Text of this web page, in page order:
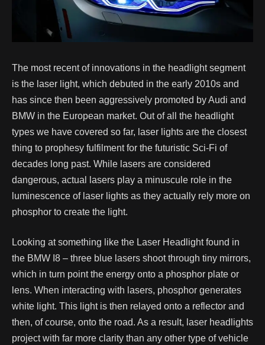
The most recent of innovations in the headlight segment
is the laser light, which debuted in the early 2010s and
has since then been aggressively promoted by Audi and
BMW in the European market. Out of all the headlight
types we have covered so far, laser lights are the closest
thing to prophesy fulfilment for the futuristic Sci-Fi of
decades long past. While lasers are considered
dangerous, actual lasers play a minuscule role in the
luminescence of laser lights as they actually rely more on
phosphor to create the light.
Looking at something like the Laser Headlight found in
the BMW I8 – three blue lasers shoot through tiny mirrors,
which in turn point the energy onto a phosphor plate or
lens. When interacting with lasers, phosphor generates
white light. This light is then relayed onto a reflector and
then, of course, onto the road. As a result, laser headlights
project with far more clarity than any other type of vehicle